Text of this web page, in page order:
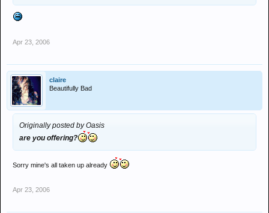
Apr 23, 2006
claire
Beautifully Bad
Originally posted by Oasis
are you offering?
Sorry mine's all taken up already
Apr 23, 2006